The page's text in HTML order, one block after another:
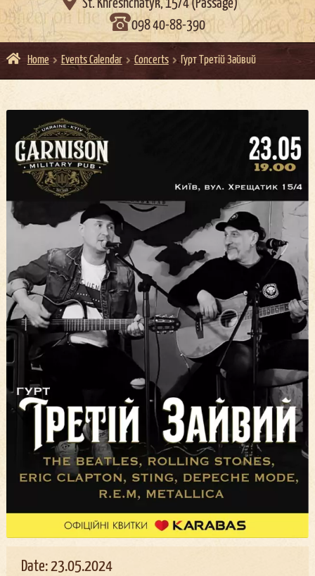
St. Khreshchatyk, 15/4 (Passage)
098 40-88-390
Home Events Calendar Concerts Гурт Третій Зайвий
Date: 23.05.2024